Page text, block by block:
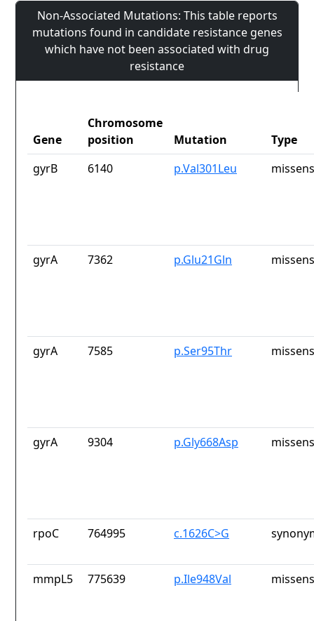
Non-Associated Mutations: This table reports
mutations found in candidate resistance genes
which have not been associated with drug
resistance
Gene
Chromosome
position
Mutation
Type
gyrB
6140 p.Val301Leu
gyrA 7362 p.Glu21Gln
gyrA 7585 p.Ser95Thr
gyrA 9304 p.Gly668Asp
rpoC 764995 c.1626C>G
mmpL5 775639 p.Ile948Val